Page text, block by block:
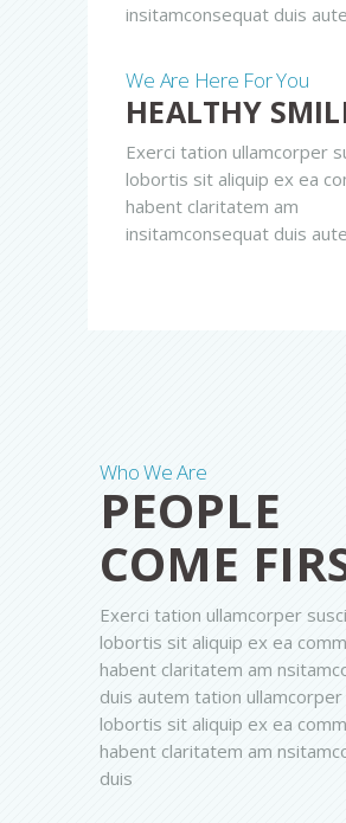
insitamconsequat duis
We Are Here For You
HEALTHY
Exerci tation ullamcorper
lobortis sit aliquip ex ea
habent claritatem am
insitamconsequat duis
Who We Are
PEOPLE
COME
Exerci tation ullamcorper
lobortis sit aliquip ex ea
habent claritatem am
duis autem tation
lobortis sit aliquip ex ea
habent claritatem am
duis